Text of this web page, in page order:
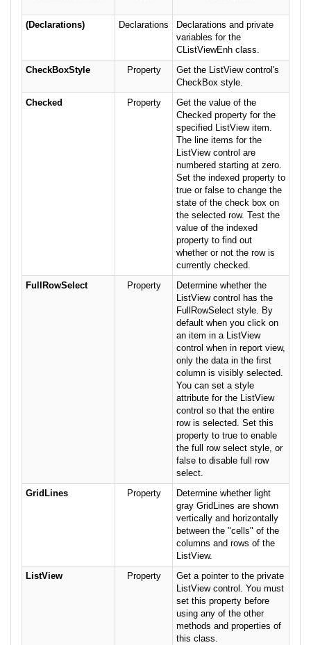
(Declarations) Declarations
Declarations and private
variables for the
CListViewEnh class.
CheckBoxStyle
Property
Get the ListView control's
CheckBox style.
Checked
Property
Get the value of the
Checked property for the
specified ListView item.
The line items for the
ListView control are
numbered starting at zero.
Set the indexed property to
true or false to change the
state of the check box on
the selected row. Test the
value of the indexed
property to find out
whether or not the row is
currently checked.
FullRowSelect
Property
Determine whether the
ListView control has the
FullRowSelect style. By
default when you click on
an item in a ListView
control when in report view,
only the data in the first
column is visibly selected.
You can set a style
attribute for the ListView
control so that the entire
row is selected. Set this
property to true to enable
the full row select style, or
false to disable full row
select.
GridLines
Property
Determine whether light
gray GridLines are shown
vertically and horizontally
between the "cells" of the
columns and rows of the
ListView.
ListView
Property
Get a pointer to the private
ListView control. You must
set this property before
using any of the other
methods and properties of
this class.